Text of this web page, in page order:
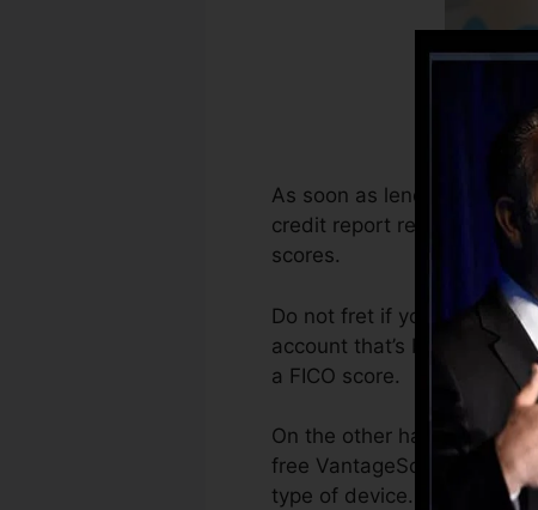
As soon as lenders begin
credit report reports.
scores.
Do not fret if you can’t get
account that’s been
a FICO score.
On the other hand,
free VantageScore 4.0
type of device.